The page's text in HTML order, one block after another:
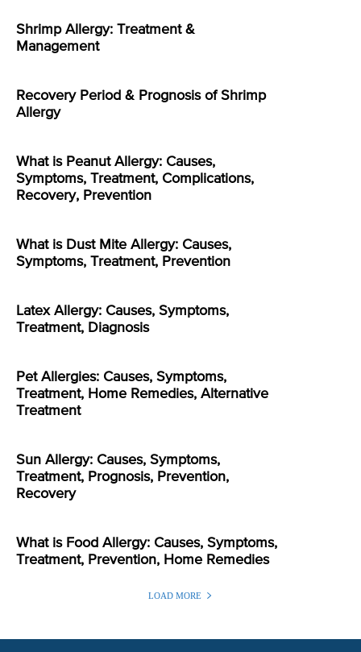
Shrimp Allergy: Treatment &
Management
Recovery Period & Prognosis of Shrimp
Allergy
What is Peanut Allergy: Causes,
Symptoms, Treatment, Complications,
Recovery, Prevention
What is Dust Mite Allergy: Causes,
Symptoms, Treatment, Prevention
Latex Allergy: Causes, Symptoms,
Treatment, Diagnosis
Pet Allergies: Causes, Symptoms,
Treatment, Home Remedies, Alternative
Treatment
Sun Allergy: Causes, Symptoms,
Treatment, Prognosis, Prevention,
Recovery
What is Food Allergy: Causes, Symptoms,
Treatment, Prevention, Home Remedies
LOAD MORE